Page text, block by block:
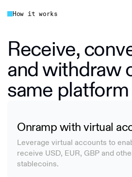
How it works
Receive,
and withdraw
same platform
Onramp with virtual
Leverage virtual accounts to
receive USD, EUR, GBP and
stablecoins.